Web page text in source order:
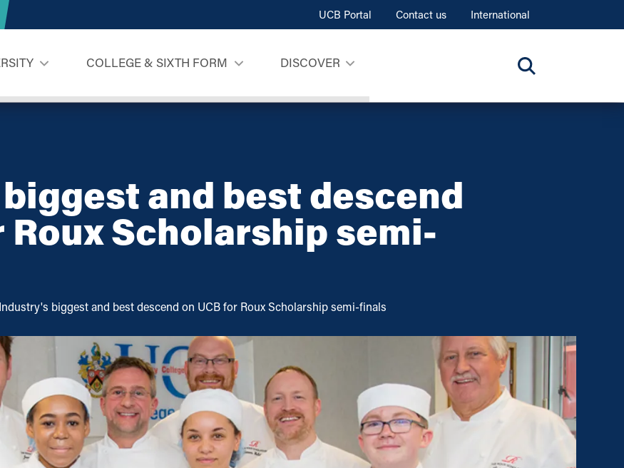
UCB Portal Contact us International
COLLEGE & SIXTH FORM DISCOVER
and best descend
Roux Scholarship semi-
Industry's biggest and best descend on UCB for Roux Scholarship semi-finals